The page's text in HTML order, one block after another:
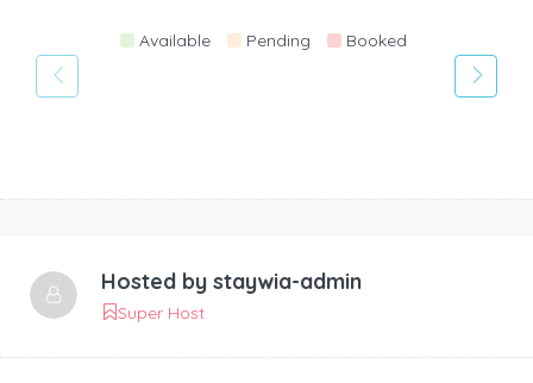
Available Pending Booked
Hosted by staywia-admin
Super Host